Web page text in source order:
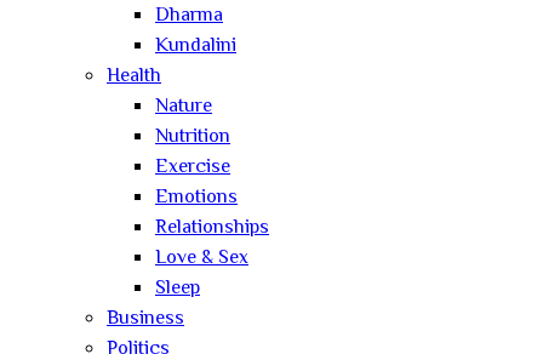
Dharma
Kundalini
Health
Nature
Nutrition
Exercise
Emotions
Relationships
Love & Sex
Sleep
Business